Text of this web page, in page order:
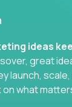
ideas
great
launch,
on what
work every